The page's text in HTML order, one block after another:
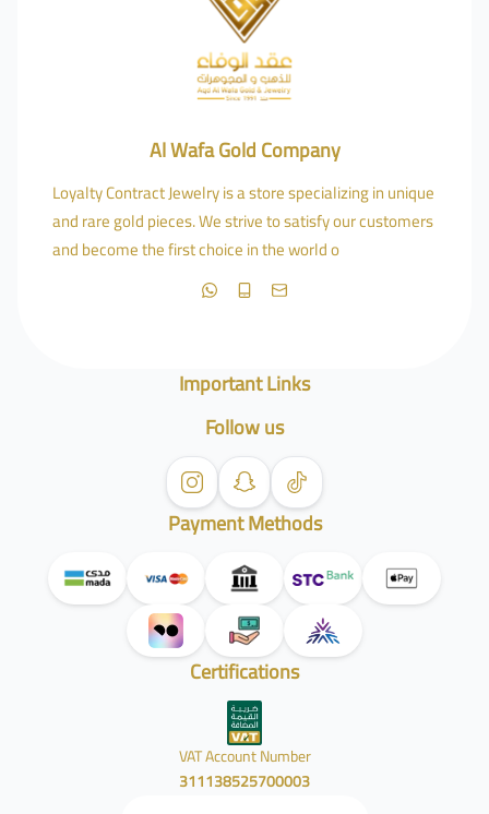
Al Wafa Gold Company
Loyalty Contract Jewelry is a store specializing in unique
and rare gold pieces. We strive to satisfy our customers
and become the first choice in the world o
Important Links
Follow us
Payment Methods
Certifications
VAT Account Number
311138525700003